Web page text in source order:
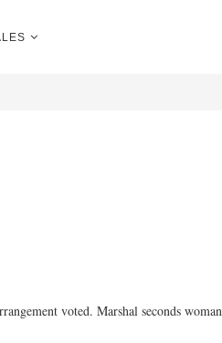
voted. Marshal seconds